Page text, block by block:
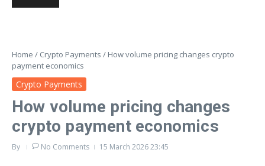
Home / Crypto Payments / How volume pricing changes crypto
payment economics
Crypto Payments
How volume pricing changes
crypto payment economics
By No Comments 15 March 202623:45